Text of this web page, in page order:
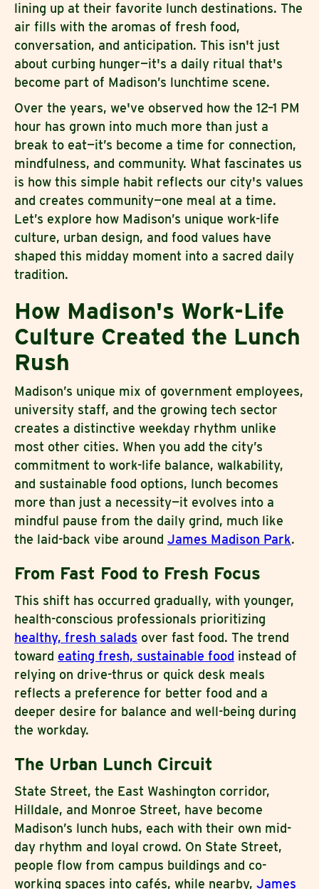
lining up at their favorite lunch destinations. The
air fills with the aromas of fresh food,
conversation, and anticipation. This isn't just
about curbing hunger—it's a daily ritual that's
become part of Madison’s lunchtime scene.
Over the years, we've observed how the 12–1 PM
hour has grown into much more than just a
break to eat—it’s become a time for connection,
mindfulness, and community. What fascinates us
is how this simple habit reflects our city's values
and creates community—one meal at a time.
Let’s explore how Madison’s unique work-life
culture, urban design, and food values have
shaped this midday moment into a sacred daily
tradition.
How Madison's Work-Life
Culture Created the Lunch
Rush
Madison’s unique mix of government employees,
university staff, and the growing tech sector
creates a distinctive weekday rhythm unlike
most other cities. When you add the city’s
commitment to work-life balance, walkability,
and sustainable food options, lunch becomes
more than just a necessity—it evolves into a
mindful pause from the daily grind, much like
the laid-back vibe around James Madison Park.
From Fast Food to Fresh Focus
This shift has occurred gradually, with younger,
health-conscious professionals prioritizing
healthy, fresh salads over fast food. The trend
toward eating fresh, sustainable food instead of
relying on drive-thrus or quick desk meals
reflects a preference for better food and a
deeper desire for balance and well-being during
the workday.
The Urban Lunch Circuit
State Street, the East Washington corridor,
Hilldale, and Monroe Street, have become
Madison’s lunch hubs, each with their own mid-
day rhythm and loyal crowd. On State Street,
people flow from campus buildings and co-
working spaces into cafés, while nearby, James